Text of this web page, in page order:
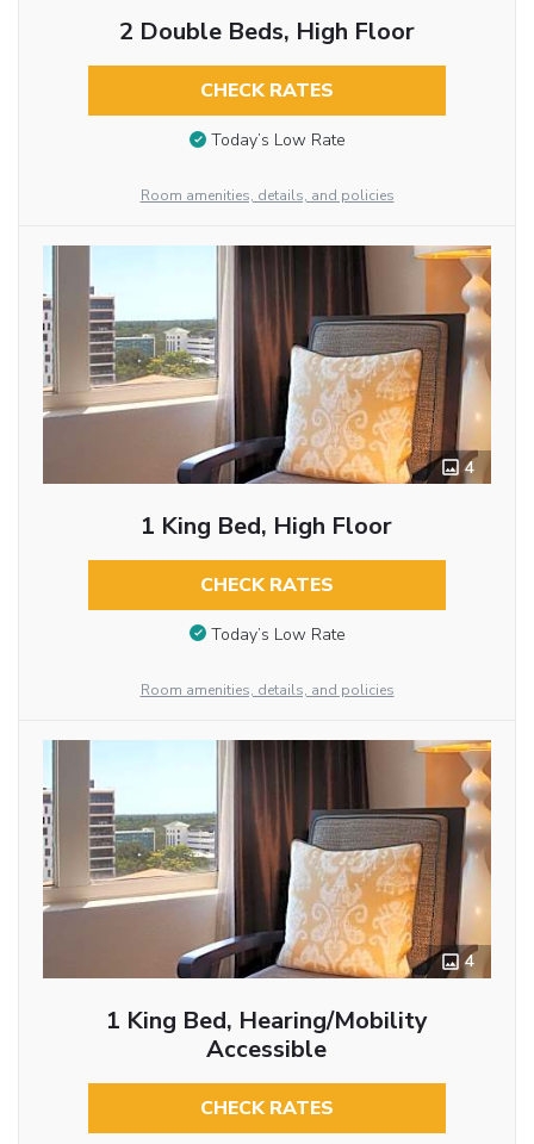
2 Double Beds, High Floor
CHECK RATES
Today’s Low Rate
Room amenities, details, and policies
4
1 King Bed, High Floor
CHECK RATES
Today’s Low Rate
Room amenities, details, and policies
4
1 King Bed, Hearing/Mobility
Accessible
CHECK RATES